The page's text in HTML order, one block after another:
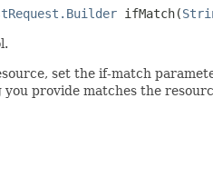
ifMatch​(
set the if-match
provide matches the